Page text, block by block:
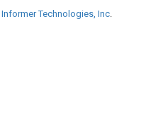
Informer Technologies, Inc.